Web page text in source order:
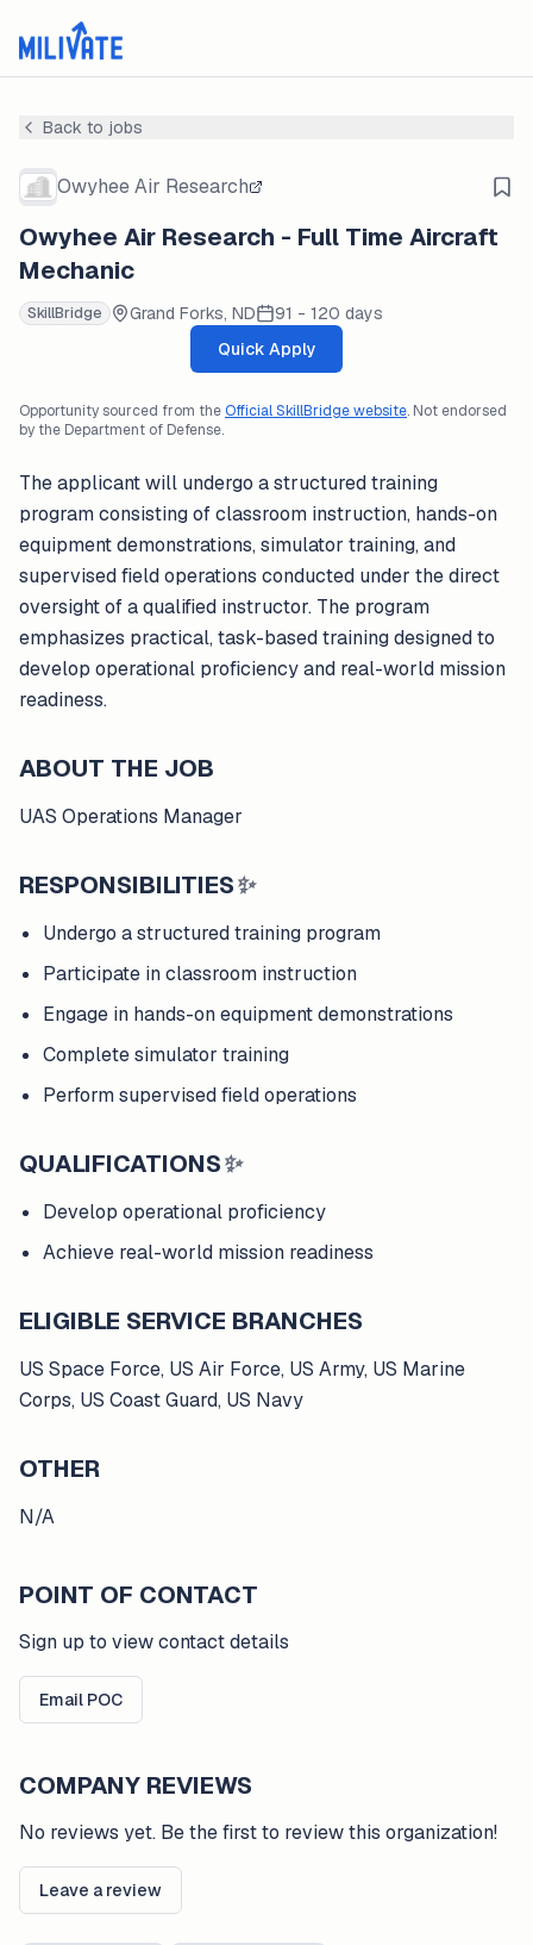
Back to jobs
Owyhee Air Research
Owyhee Air Research - Full Time Aircraft
Mechanic
SkillBridge Grand Forks, ND
91 - 120 days
Quick Apply
Opportunity sourced from theOfficial SkillBridge website. Not endorsed
by the Department of Defense.
The applicant will undergo a structured training
program consisting of classroom instruction, hands-on
equipment demonstrations, simulator training, and
supervised field operations conducted under the direct
oversight of a qualified instructor. The program
emphasizes practical, task-based training designed to
develop operational proficiency and real-world mission
readiness.
ABOUT THE JOB
UAS Operations Manager
RESPONSIBILITIES✨
Undergo a structured training program
Participate in classroom instruction
Engage in hands-on equipment demonstrations
Complete simulator training
Perform supervised field operations
QUALIFICATIONS✨
Develop operational proficiency
Achieve real-world mission readiness
ELIGIBLE SERVICE BRANCHES
US Space Force, US Air Force, US Army, US Marine
Corps, US Coast Guard, US Navy
OTHER
N/A
POINT OF CONTACT
Sign up to view contact details
Email POC
COMPANY REVIEWS
No reviews yet. Be the first to review this organization!
Leave a review